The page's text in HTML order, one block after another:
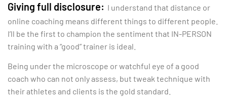
Giving full disclosure: I understand that distance or
online coaching means different things to different people.
I’ll be the first to champion the sentiment that IN-PERSON
training with a “good” trainer is ideal.
Being under the microscope or watchful eye of a good
coach who can not only assess, but tweak technique with
their athletes and clients is the gold standard.